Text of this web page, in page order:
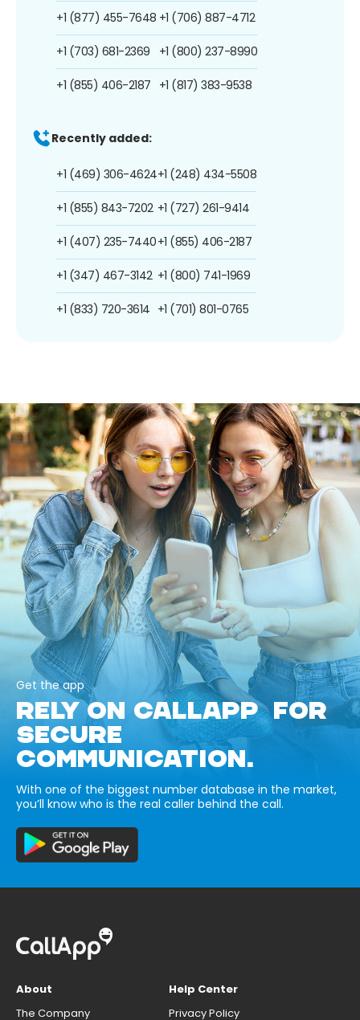
+1 (877) 455-7648
+1 (703) 681-2369
+1 (855) 406-2187
+1 (706) 887-4712
+1 (800) 237-8990
+1 (817) 383-9538
Recently added:
+1 (469) 306-4624
+1 (855) 843-7202
+1 (407) 235-7440
+1 (347) 467-3142
+1 (833) 720-3614
+1 (248) 434-5508
+1 (727) 261-9414
+1 (855) 406-2187
+1 (800) 741-1969
+1 (701) 801-0765
Get the app
RELY ON CALLAPP FOR
SECURE
COMMUNICATION.
With one of the biggest number database in the market,
you’ll know who is the real caller behind the call.
About
The Company
Help Center
Privacy Policy